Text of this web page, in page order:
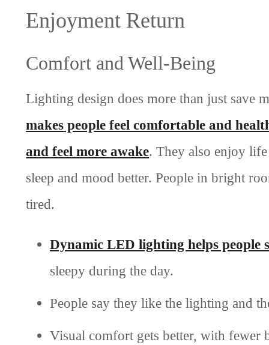
Enjoyment Return
Comfort and Well-Being
Lighting design does more than just save
makes people feel comfortable and
and feel more awake. They also enjoy
sleep and mood better. People in bright
tired.
Dynamic LED lighting helps people
sleepy during the day.
People say they like the lighting and
Visual comfort gets better, with fewer